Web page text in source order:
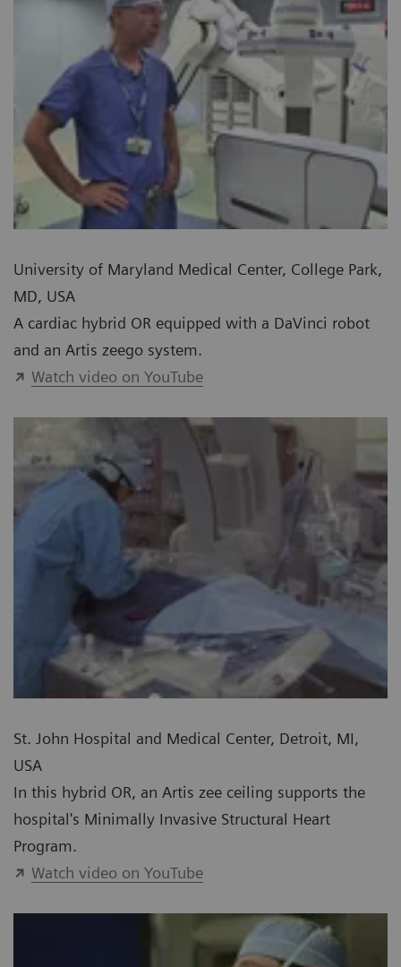
University of Maryland Medical Center, College Park,
MD, USA
A cardiac hybrid OR equipped with a DaVinci robot
and an Artis zeego system.
Watch video on YouTube
St. John Hospital and Medical Center, Detroit, MI,
USA
In this hybrid OR, an Artis zee ceiling supports the
hospital's Minimally Invasive Structural Heart
Program.
Watch video on YouTube